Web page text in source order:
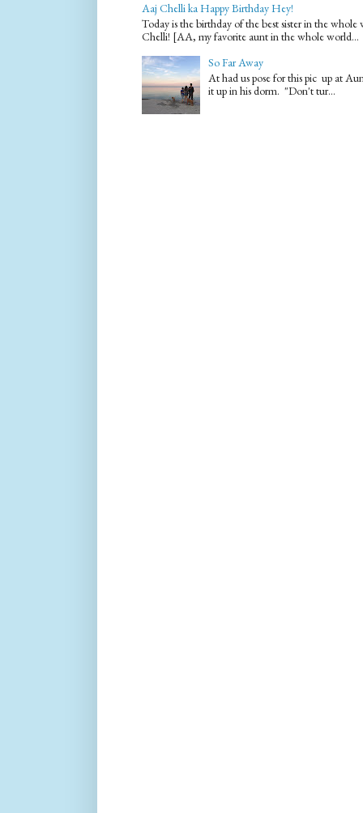
Aaj Chelli ka Happy Birthday Hey!
Today is the birthday of the best sister in the
Chelli! [AA, my favorite aunt in the whole world...
So Far Away
At had us pose for this pic up at
it up in his dorm. "Don't tur...